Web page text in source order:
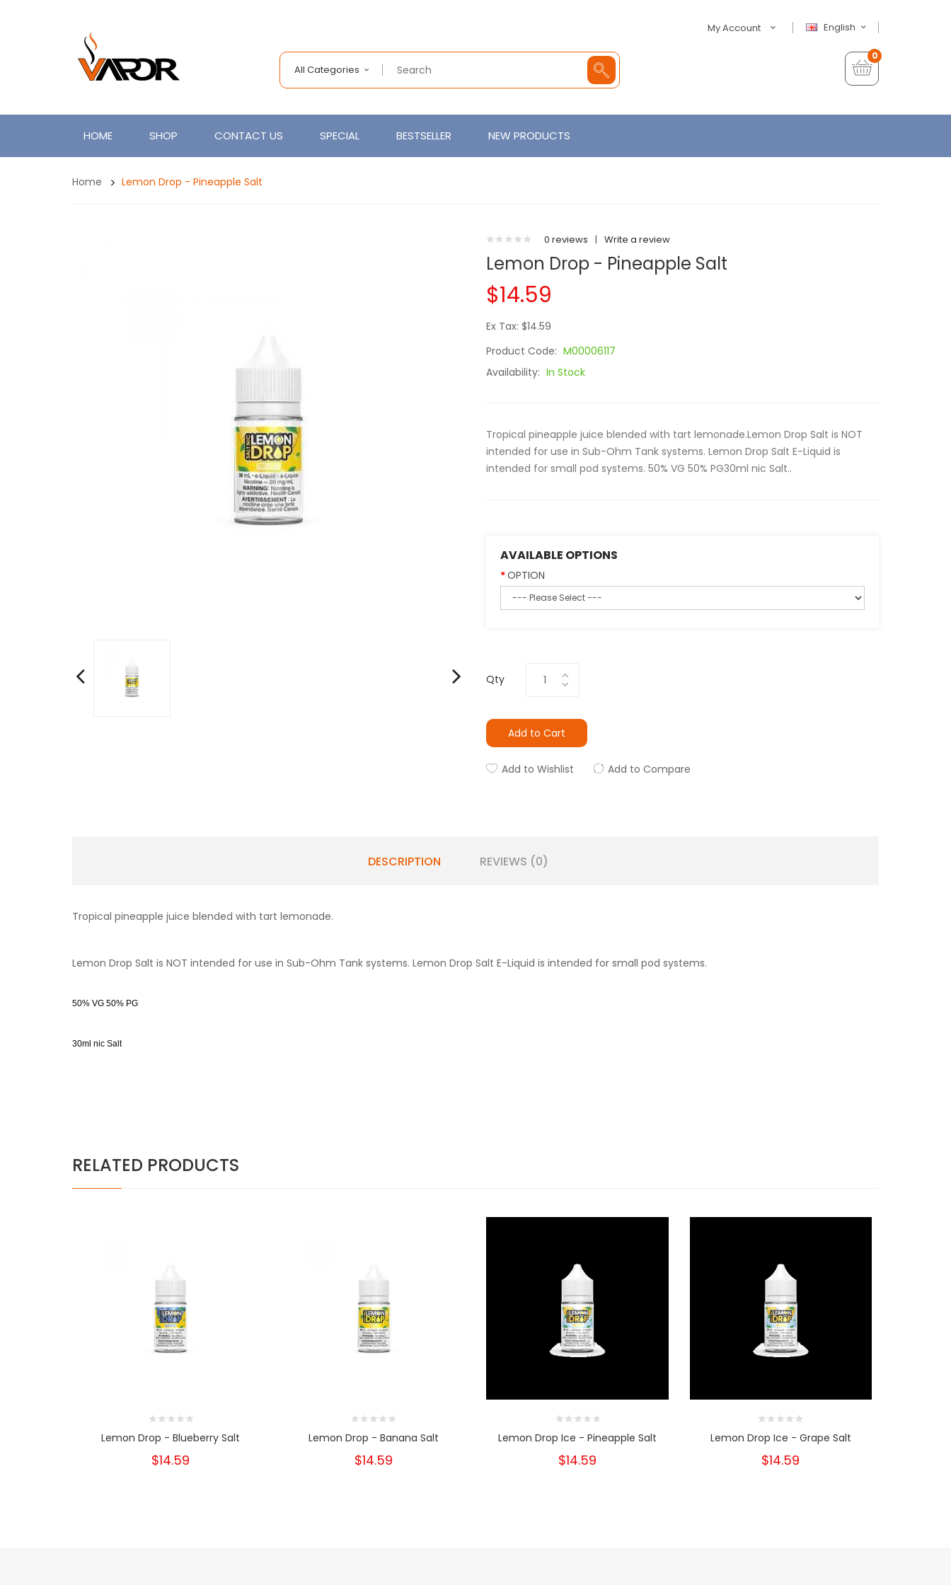
English
My Account
All Categories
0
HOME SHOP CONTACT US SPECIAL BESTSELLER NEW PRODUCTS
Home Lemon Drop - Pineapple Salt
0 reviews | Write a review
Lemon Drop - Pineapple Salt
$14.59
Ex Tax: $14.59
Product Code: M00006117
Availability: In Stock
Tropical pineapple juice blended with tart lemonade.Lemon Drop Salt is NOT
intended for use in Sub-Ohm Tank systems. Lemon Drop Salt E-Liquid is
intended for small pod systems. 50% VG 50% PG30ml nic Salt..
AVAILABLE OPTIONS
OPTION
Qty
Add to Cart
Add to Wishlist Add to Compare
DESCRIPTION REVIEWS (0)
Tropical pineapple juice blended with tart lemonade.
Lemon Drop Salt is NOT intended for use in Sub-Ohm Tank systems. Lemon Drop Salt E-Liquid is intended for small pod systems.
50% VG 50% PG
30ml nic Salt
RELATED PRODUCTS
Lemon Drop - Blueberry Salt
$14.59
Lemon Drop - Banana Salt
$14.59
Lemon Drop Ice - Pineapple Salt
$14.59
Lemon Drop Ice - Grape Salt
$14.59